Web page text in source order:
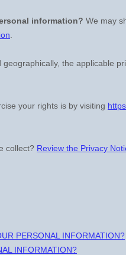
information? We may
the applicable
your rights is by visiting
collect? Review the Privacy
PERSONAL INFORMATION?
INFORMATION?